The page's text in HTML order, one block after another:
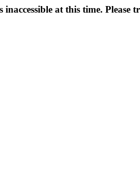
inaccessible at this time. Please